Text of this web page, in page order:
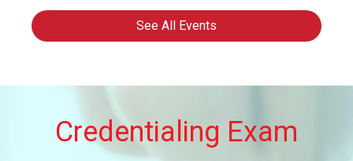
2026
See All Events
Credentialing Exam